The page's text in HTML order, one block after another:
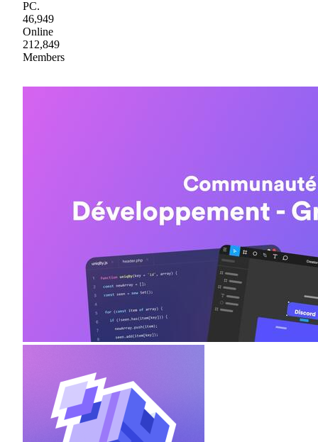
PC.
46,949
Online
212,849
Members